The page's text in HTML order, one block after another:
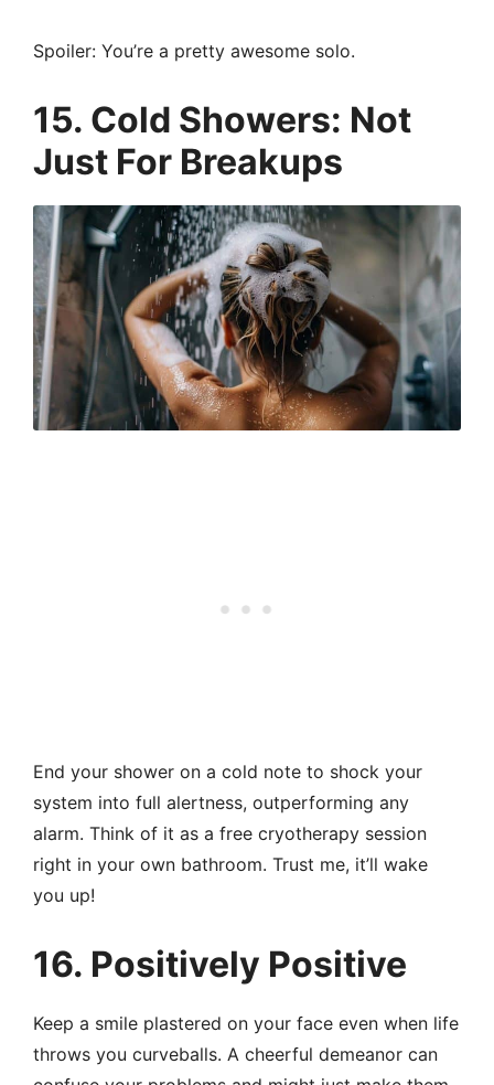
Spoiler: You’re a pretty awesome solo.
15. Cold Showers: Not
Just For Breakups
End your shower on a cold note to shock your
system into full alertness, outperforming any
alarm. Think of it as a free cryotherapy session
right in your own bathroom. Trust me, it’ll wake
you up!
16. Positively Positive
Keep a smile plastered on your face even when life
throws you curveballs. A cheerful demeanor can